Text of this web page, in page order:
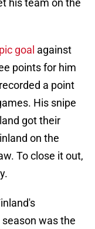
his team on the
goal against
points for him
a point
His snipe
got their
on the
To close it out,
was the